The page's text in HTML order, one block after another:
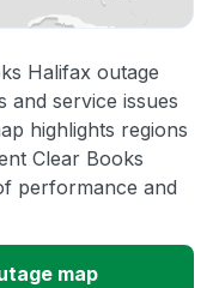
Halifax outage
and service issues
highlights regions
Clear Books
performance and
map